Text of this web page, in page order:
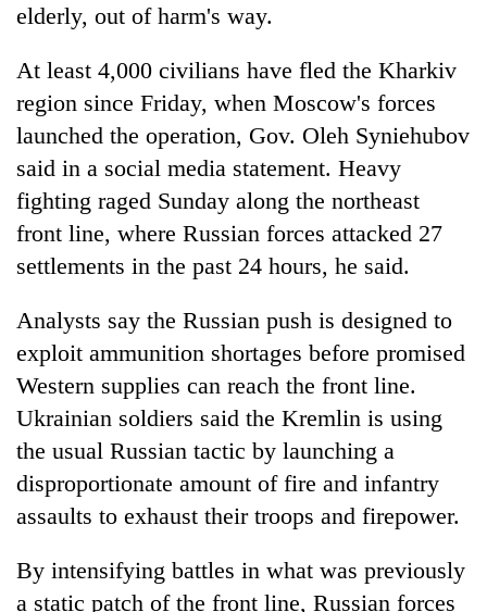
elderly, out of harm's way.
At least 4,000 civilians have fled the Kharkiv
region since Friday, when Moscow's forces
launched the operation, Gov. Oleh Syniehubov
said in a social media statement. Heavy
fighting raged Sunday along the northeast
front line, where Russian forces attacked 27
settlements in the past 24 hours, he said.
Analysts say the Russian push is designed to
exploit ammunition shortages before promised
Western supplies can reach the front line.
Ukrainian soldiers said the Kremlin is using
the usual Russian tactic by launching a
disproportionate amount of fire and infantry
assaults to exhaust their troops and firepower.
By intensifying battles in what was previously
a static patch of the front line, Russian forces